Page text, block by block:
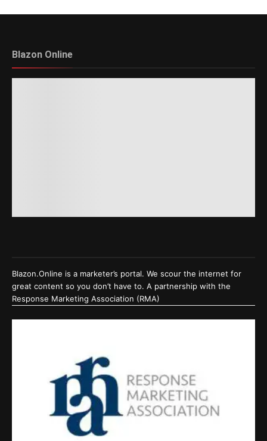
Blazon Online
Blazon.Online is a marketer’s portal. We scour the internet for
great content so you don’t have to. A partnership with the
Response Marketing Association (RMA)